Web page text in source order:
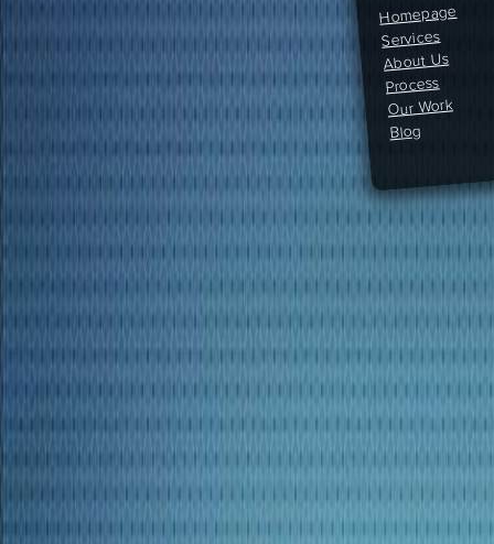
Homepage
Services
About Us
Process
Our Work
Blog